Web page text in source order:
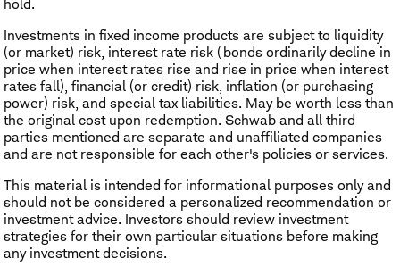
hold.
Investments in fixed income products are subject to liquidity
(or market) risk, interest rate risk (bonds ordinarily decline in
price when interest rates rise and rise in price when interest
rates fall), financial (or credit) risk, inflation (or purchasing
power) risk, and special tax liabilities. May be worth less than
the original cost upon redemption. Schwab and all third
parties mentioned are separate and unaffiliated companies
and are not responsible for each other's policies or services.
This material is intended for informational purposes only and
should not be considered a personalized recommendation or
investment advice. Investors should review investment
strategies for their own particular situations before making
any investment decisions.